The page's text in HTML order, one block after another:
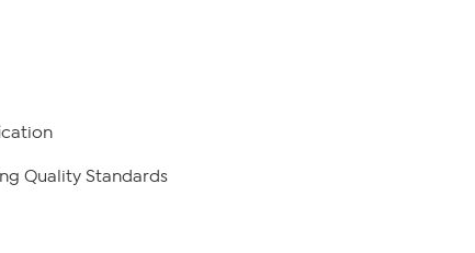
Quality Standards